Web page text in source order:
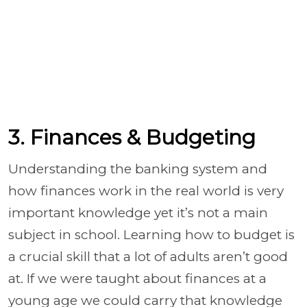
3. Finances & Budgeting
Understanding the banking system and
how finances work in the real world is very
important knowledge yet it’s not a main
subject in school. Learning how to budget is
a crucial skill that a lot of adults aren’t good
at. If we were taught about finances at a
young age we could carry that knowledge